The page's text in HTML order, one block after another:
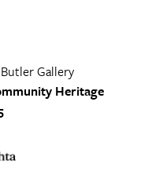
Gallery
Heritage